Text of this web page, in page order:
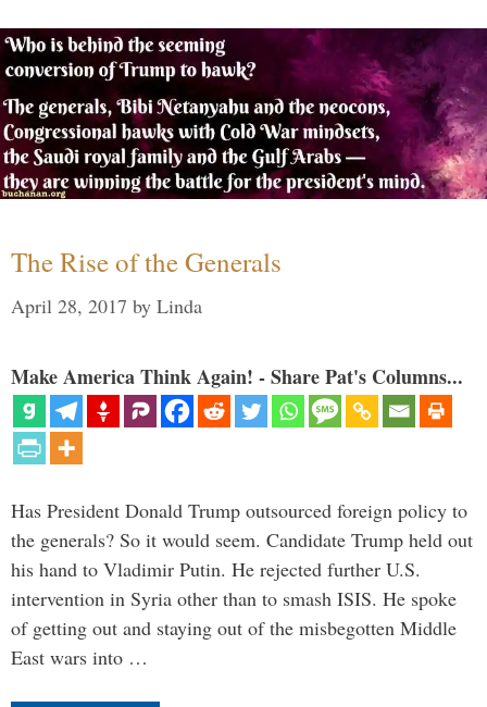
The Rise of the Generals
April 28, 2017 by Linda
Make America Think Again! - Share Pat's Columns...
Has President Donald Trump outsourced foreign policy to
the generals? So it would seem. Candidate Trump held out
his hand to Vladimir Putin. He rejected further U.S.
intervention in Syria other than to smash ISIS. He spoke
of getting out and staying out of the misbegotten Middle
East wars into …